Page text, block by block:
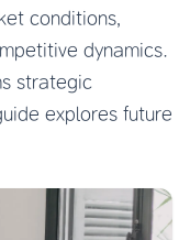
conditions,
dynamics.
strategic
explores future